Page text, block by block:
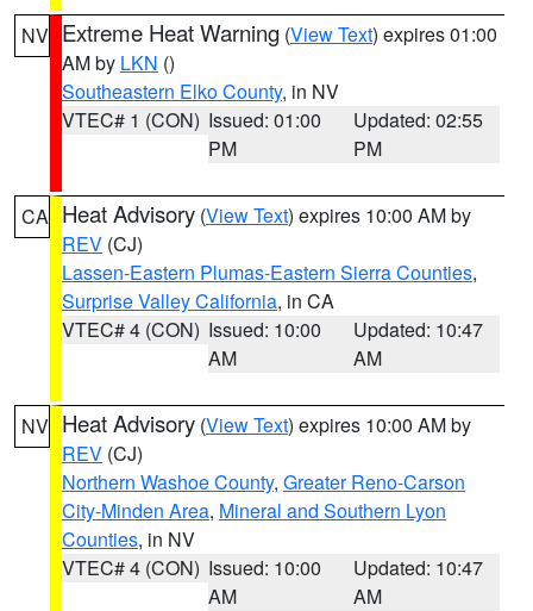
NV Extreme Heat Warning (View Text) expires 01:00
AM by LKN ()
Southeastern Elko County, in NV
VTEC# 1 (CON) Issued: 01:00
PM
Updated: 02:55
PM
CA Heat Advisory (View Text) expires 10:00 AM by
REV (CJ)
Lassen-Eastern Plumas-Eastern Sierra Counties,
Surprise Valley California, in CA
VTEC# 4 (CON) Issued: 10:00
AM
Updated: 10:47
AM
NV Heat Advisory (View Text) expires 10:00 AM by
REV (CJ)
Northern Washoe County, Greater Reno-Carson
City-Minden Area, Mineral and Southern Lyon
Counties, in NV
VTEC# 4 (CON) Issued: 10:00
AM
Updated: 10:47
AM